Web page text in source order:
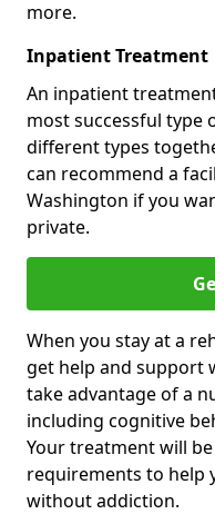
more.
Inpatient Treatment
An inpatient
most successful type
different types
can recommend a
Washington if you
private.
When you stay at a
get help and support
take advantage of a
including cognitive
Your treatment will
requirements to help
without addiction.